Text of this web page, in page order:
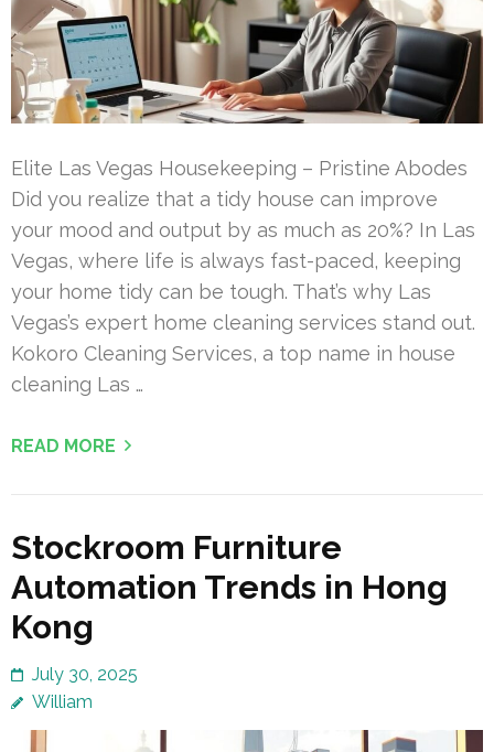
Elite Las Vegas Housekeeping – Pristine Abodes
Did you realize that a tidy house can improve
your mood and output by as much as 20%? In Las
Vegas, where life is always fast-paced, keeping
your home tidy can be tough. That’s why Las
Vegas’s expert home cleaning services stand out.
Kokoro Cleaning Services, a top name in house
cleaning Las …
READ MORE
Stockroom Furniture
Automation Trends in Hong
Kong
July 30, 2025
William